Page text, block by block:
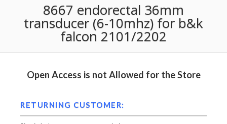
8667 endorectal 36mm
transducer (6-10mhz) for b&k
falcon 2101/2202
Open Access is not Allowed for the Store
RETURNING CUSTOMER: